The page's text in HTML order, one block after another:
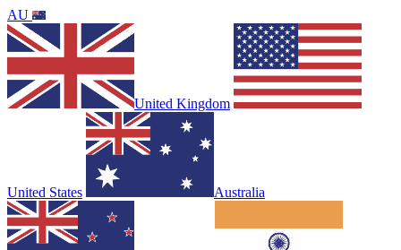
AU
United Kingdom
United States Australia